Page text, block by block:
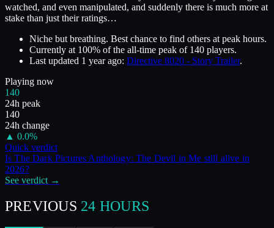
watched, and even manipulated, and suddenly there is much more at
stake than just their ratings…
Niche but breathing. Best chance to find others at peak hours.
Currently at 100% of the all-time peak of 140 players.
Last updated 1 year ago: Directive 8020 - Story Trailer.
Playing now
140
24h peak
140
24h change
▲ 0.0%
Quick verdict
IsThe Dark Pictures Anthology: The Devil in Me still alive in
2026?
See verdict →
PREVIOUS 24 HOURS